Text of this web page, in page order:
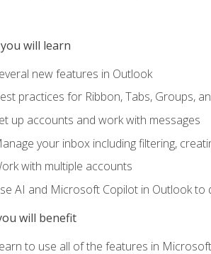
will learn
new features in Outlook
practices for Ribbon, Tabs, Groups,
up accounts and work with messages
your inbox including filtering,
with multiple accounts
AI and Microsoft Copilot in Outlook to
will benefit
to use all of the features in